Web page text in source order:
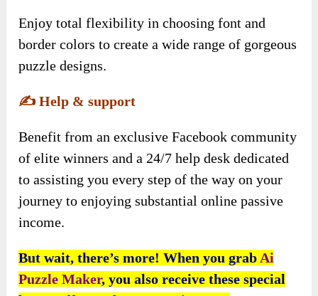
Enjoy total flexibility in choosing font and
border colors to create a wide range of gorgeous
puzzle designs.
✍️Help & support
Benefit from an exclusive Facebook community
of elite winners and a 24/7 help desk dedicated
to assisting you every step of the way on your
journey to enjoying substantial online passive
income.
But wait, there’s more! When you grabAi
Puzzle Maker, you also receive these special